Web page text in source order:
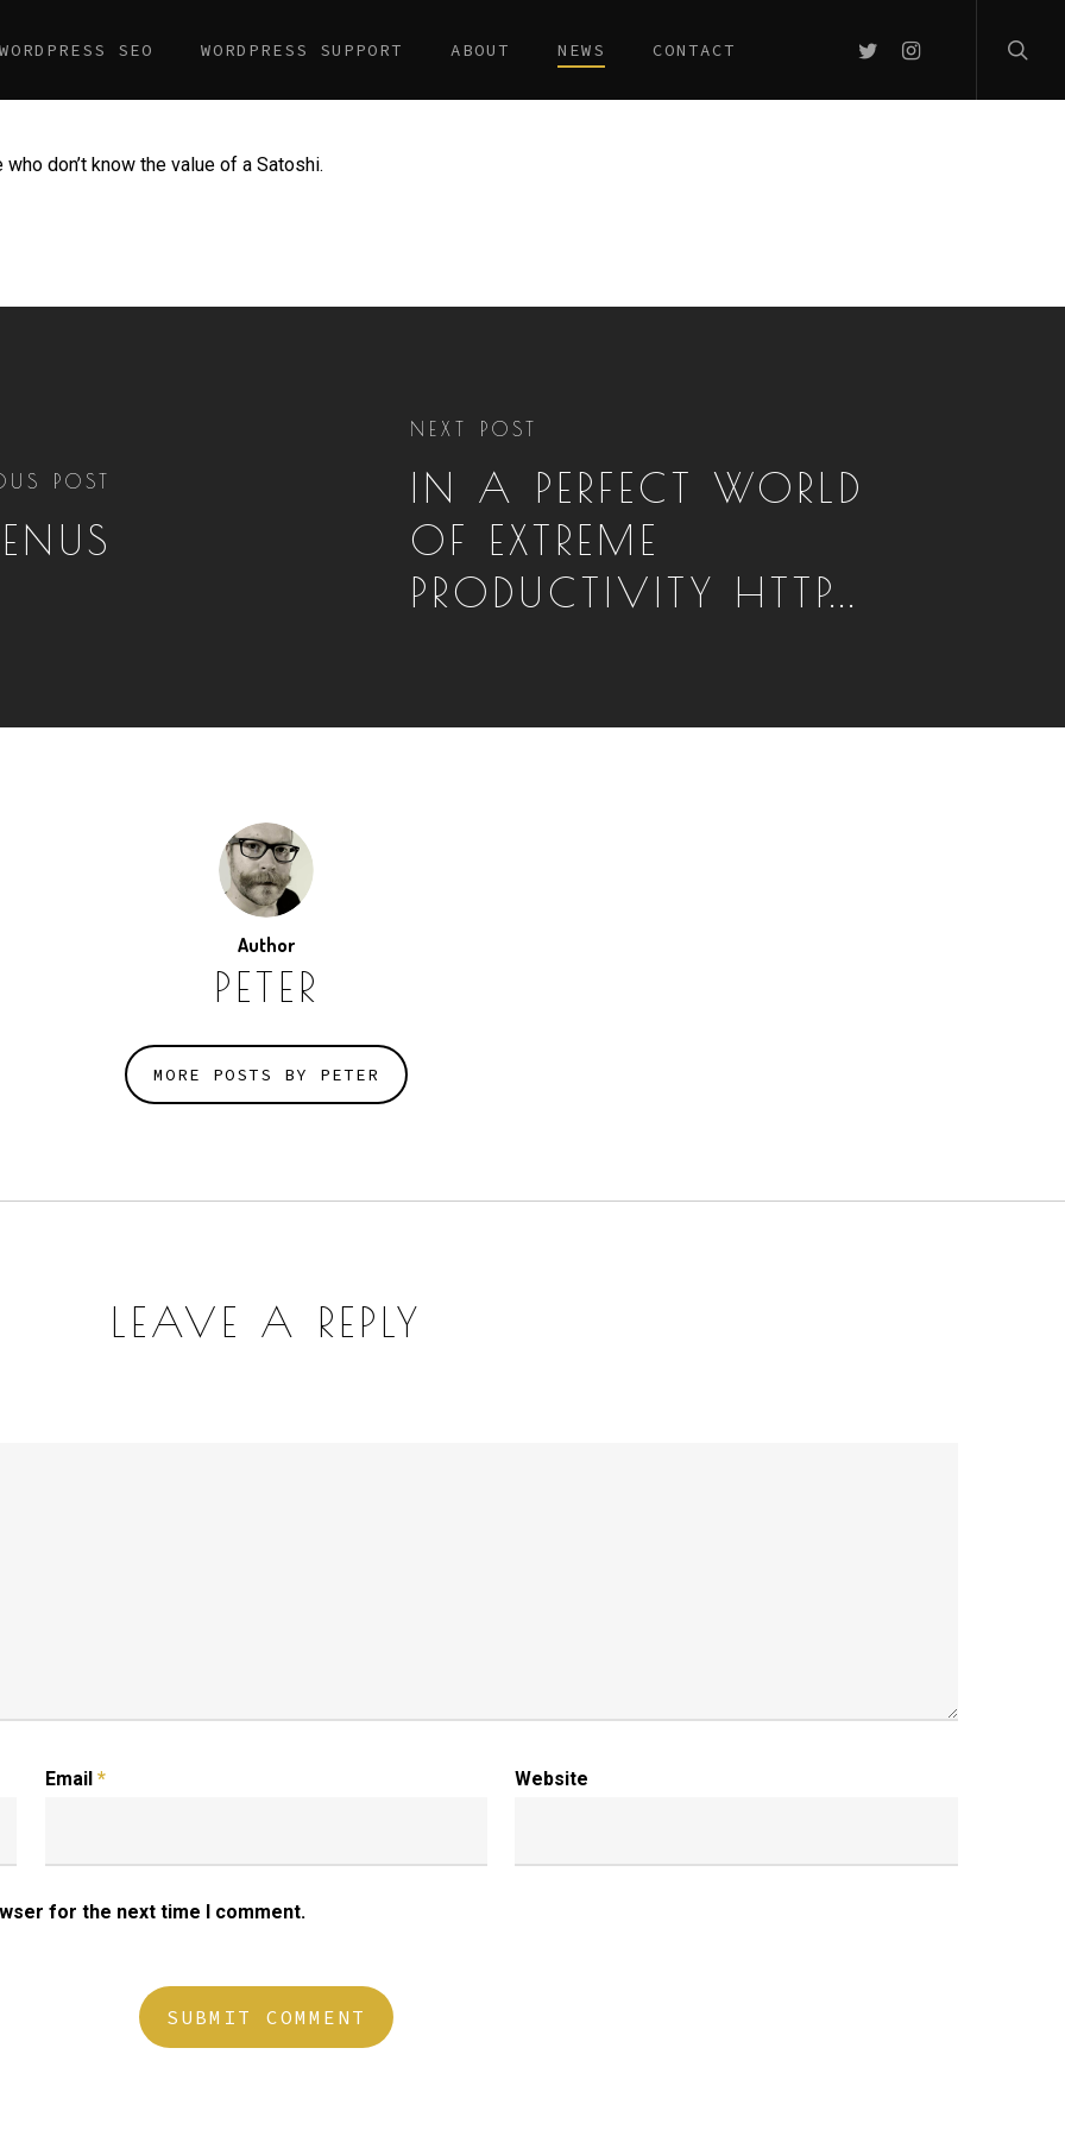
WORDPRESS SEO WORDPRESS SUPPORT ABOUT NEWS CONTACT TWITTERINSTAGRAM
don’t know the value of a Satoshi.
POST
NEXT POST
IN A PERFECT WORLD
OF EXTREME
PRODUCTIVITY HTTP...
Author
PETER
MORE POSTS BY PETER
LEAVE A REPLY
Email * Website
for the next time I comment.